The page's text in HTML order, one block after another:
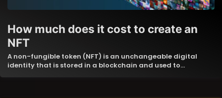
How much does it cost to create an
NFT
A non-fungible token (NFT) is an unchangeable digital
identity that is stored in a blockchain and used to…